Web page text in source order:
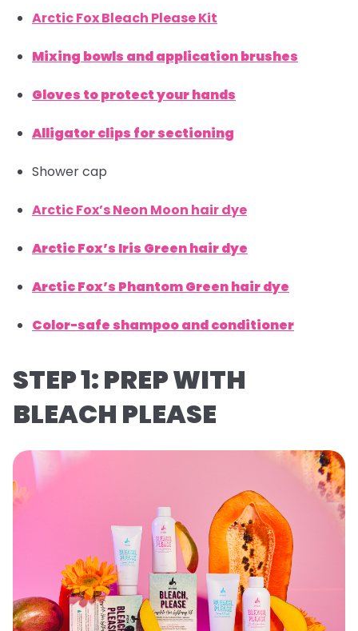
Arctic Fox Bleach Please Kit
Mixing bowls and application brushes
Gloves to protect your hands
Alligator clips for sectioning
Shower cap
Arctic Fox’s Neon Moon hair dye
Arctic Fox’s Iris Green hair dye
Arctic Fox’s Phantom Green hair dye
Color-safe shampoo and conditioner
STEP 1: PREP WITH
BLEACH PLEASE